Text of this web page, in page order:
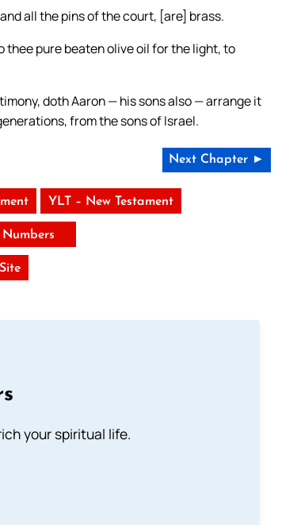
all the pins of the court, [are] brass.
thee pure beaten olive oil for the light, to
doth Aaron — his sons also — arrange it
from the sons of Israel.
Next Chapter ►
YLT – New Testament
Numbers
your spiritual life.